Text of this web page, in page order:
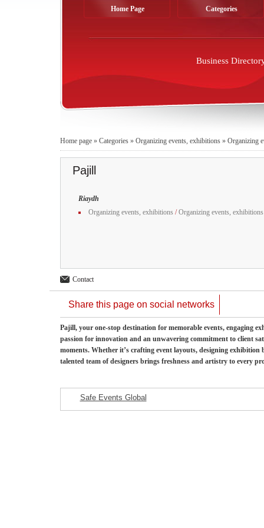
Home Page Categories
Business
Home page » Categories » Organizing events, exhibitions » Organizing
Pajill
Riaydh
Organizing events, exhibitions /Organizing events, exhibitions
Contact
Share this page on social networks
Pajill, your one-stop destination for memorable events, engaging
passion for innovation and an unwavering commitment to client
moments. Whether it’s crafting event layouts, designing
talented team of designers brings freshness and artistry to every
Safe Events Global